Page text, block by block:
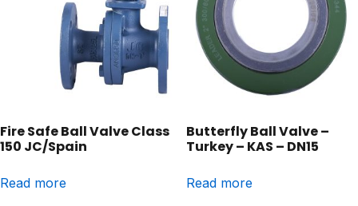
Fire Safe Ball Valve Class
150 JC/Spain
Read more
Butterfly Ball Valve –
Turkey – KAS – DN15
Read more